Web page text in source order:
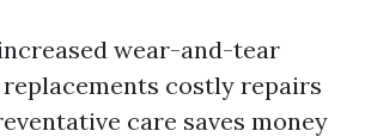
wear-and-tear
costly repairs
care saves money